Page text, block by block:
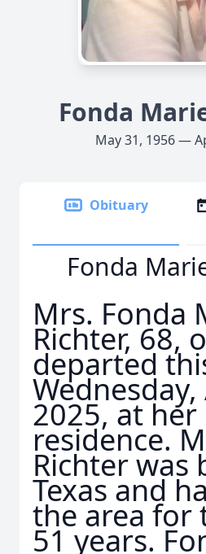
Fonda
May 31, 1956 —
Obituary
Fonda
Mrs. Fonda
Richter, 68,
departed
2025, at her
residence.
Richter was
Texas and
the area for
51 years.